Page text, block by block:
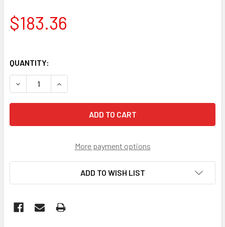
$183.36
QUANTITY:
DECREASE QUANTITY OF VOLVO INBOARD ALTERNATOR
INCREASE QUANTITY OF VOLVO INBOARD
More payment options
ADD TO WISH LIST